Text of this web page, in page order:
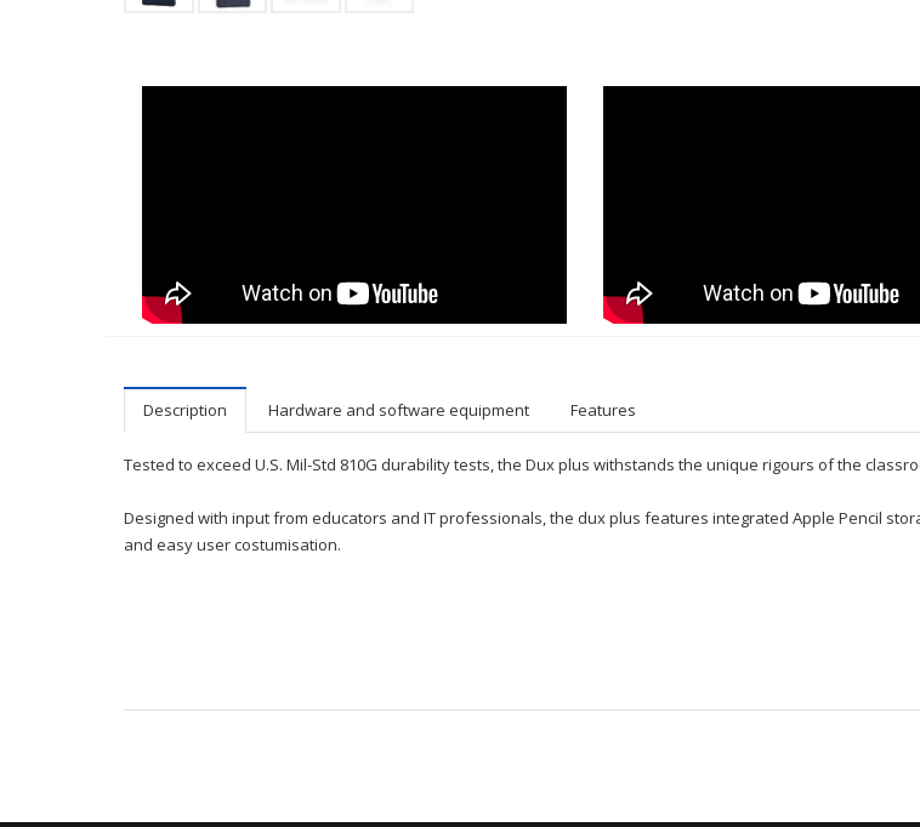
Description Hardware and software equipment Features
Tested to exceed U.S. Mil-Std 810G durability tests, the Dux plus withstands the unique rigours of the
Designed with input from educators and IT professionals, the dux plus features integrated Apple Pencil
and easy user costumisation.